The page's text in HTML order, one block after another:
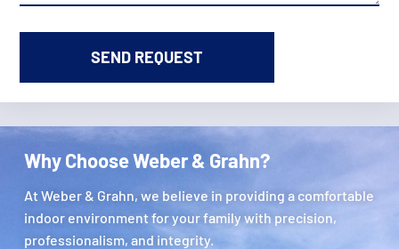
Why Choose Weber & Grahn?
At Weber & Grahn, we believe in providing a comfortable
indoor environment for your family with precision,
professionalism, and integrity.